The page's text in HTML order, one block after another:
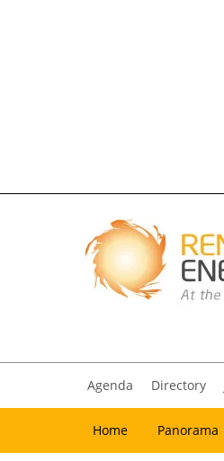
Agenda Directory
Home Panorama